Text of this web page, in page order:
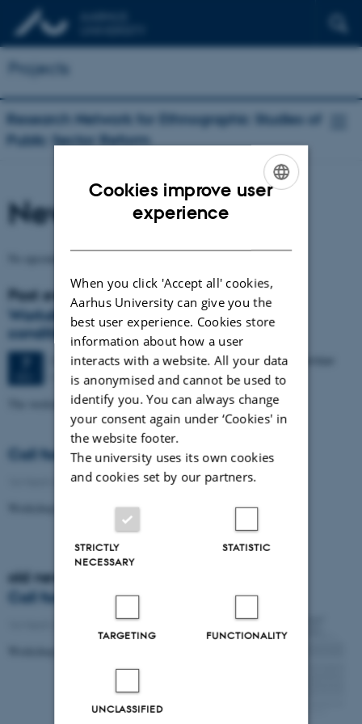
Projects
Research Network for Ethnographic Studies of
Public Sector Reform
News and Calendar
Past events
Workshop on "Reform as a permanent
condition"
2 days,Monday7December 2015,at 09:00-8 December
Moesgaard
The workshop was held in Aarhus Dec. 7-8, 2015
Call for papers
16 March 2016-Research news
Workshop on Ethnographies of Parliament
old news
Call for papers
Research news
Cookies improve user
experience
When you click 'Accept all' cookies,
Aarhus University can give you the
best user experience. Cookies store
information about how a user
interacts with a website. All your data
is anonymised and cannot be used to
identify you. You can always change
your consent again under ‘Cookies' in
the website footer.
The university uses its own cookies
and cookies set by our partners.
STRICTLY
NECESSARY
STATISTIC
TARGETING FUNCTIONALITY
UNCLASSIFIED